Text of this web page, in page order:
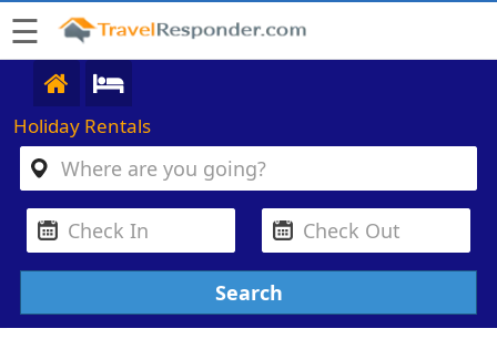
☰
Holiday Rentals